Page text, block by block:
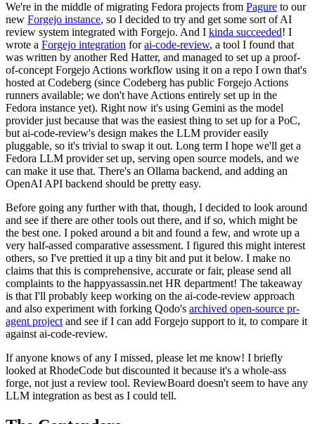
We're in the middle of migrating Fedora projects from Pagure to our
new Forgejo instance, so I decided to try and get some sort of AI
review system integrated with Forgejo. And I kinda succeeded! I
wrote a Forgejo integration forai-code-review, a tool I found that
was written by another Red Hatter, and managed to set up a proof-
of-concept Forgejo Actions workflow using it on a repo I own that's
hosted at Codeberg (since Codeberg has public Forgejo Actions
runners available; we don't have Actions entirely set up in the
Fedora instance yet). Right now it's using Gemini as the model
provider just because that was the easiest thing to set up for a PoC,
but ai-code-review's design makes the LLM provider easily
pluggable, so it's trivial to swap it out. Long term I hope we'll get a
Fedora LLM provider set up, serving open source models, and we
can make it use that. There's an Ollama backend, and adding an
OpenAI API backend should be pretty easy.
Before going any further with that, though, I decided to look around
and see if there are other tools out there, and if so, which might be
the best one. I poked around a bit and found a few, and wrote up a
very half-assed comparative assessment. I figured this might interest
others, so I've prettied it up a tiny bit and put it below. I make no
claims that this is comprehensive, accurate or fair, please send all
complaints to the happyassassin.net HR department! The takeaway
is that I'll probably keep working on the ai-code-review approach
and also experiment with forking Qodo's archived open-source pr-
agent project and see if I can add Forgejo support to it, to compare it
against ai-code-review.
If anyone knows of any I missed, please let me know! I briefly
looked at RhodeCode but discounted it because it's a whole-ass
forge, not just a review tool. ReviewBoard doesn't seem to have any
LLM integration as best as I could tell.